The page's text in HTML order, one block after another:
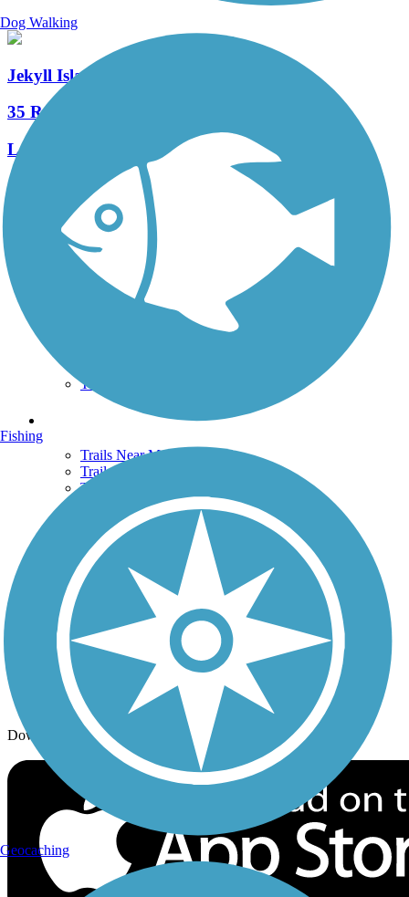
Jekyll Island Trail
35 Reviews
Length:
See More Nearby Trails View fewer nearby trails
Support
TrailLink FAQ
Technical Support
Terms and Conditions
Trails Near Me
Trails By City
Trails By Activity
Trail Traveler
History on the Trail
Privacy
Follow Us
Sign up for eNews
Download the free TrailLink app!
Dog Walking
Fishing
Geocaching